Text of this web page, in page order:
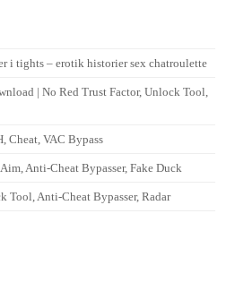
i tights – erotik historier sex chatroulette
| No Red Trust Factor, Unlock Tool,
Cheat, VAC Bypass
Anti-Cheat Bypasser, Fake Duck
Tool, Anti-Cheat Bypasser, Radar